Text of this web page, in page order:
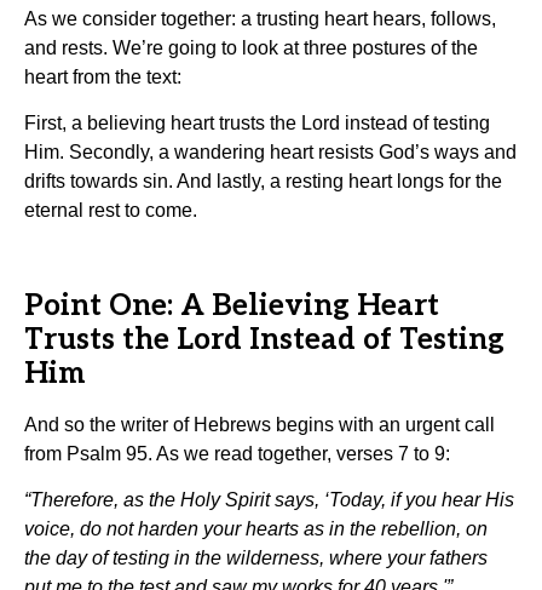
As we consider together: a trusting heart hears, follows,
and rests. We’re going to look at three postures of the
heart from the text:
First, a believing heart trusts the Lord instead of testing
Him. Secondly, a wandering heart resists God’s ways and
drifts towards sin. And lastly, a resting heart longs for the
eternal rest to come.
Point One: A Believing Heart
Trusts the Lord Instead of Testing
Him
And so the writer of Hebrews begins with an urgent call
from Psalm 95. As we read together, verses 7 to 9:
“Therefore, as the Holy Spirit says, ‘Today, if you hear His
voice, do not harden your hearts as in the rebellion, on
the day of testing in the wilderness, where your fathers